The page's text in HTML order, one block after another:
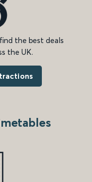
the best deals
the UK.